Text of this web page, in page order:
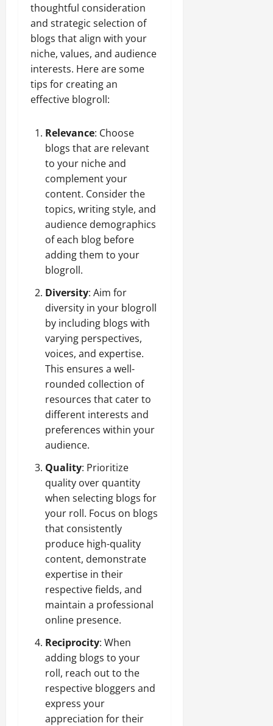
thoughtful consideration
and strategic selection of
blogs that align with your
niche, values, and audience
interests. Here are some
tips for creating an
effective blogroll:
Relevance: Choose
blogs that are relevant
to your niche and
complement your
content. Consider the
topics, writing style, and
audience demographics
of each blog before
adding them to your
blogroll.
Diversity: Aim for
diversity in your blogroll
by including blogs with
varying perspectives,
voices, and expertise.
This ensures a well-
rounded collection of
resources that cater to
different interests and
preferences within your
audience.
Quality: Prioritize
quality over quantity
when selecting blogs for
your roll. Focus on blogs
that consistently
produce high-quality
content, demonstrate
expertise in their
respective fields, and
maintain a professional
online presence.
Reciprocity: When
adding blogs to your
roll, reach out to the
respective bloggers and
express your
appreciation for their